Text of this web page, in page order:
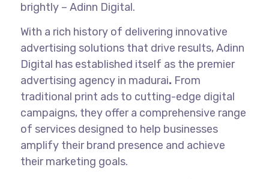
brightly – Adinn Digital.
With a rich history of delivering innovative
advertising solutions that drive results, Adinn
Digital has established itself as the premier
advertising agency in madurai.From
traditional print ads to cutting-edge digital
campaigns, they offer a comprehensive range
of services designed to help businesses
amplify their brand presence and achieve
their marketing goals.